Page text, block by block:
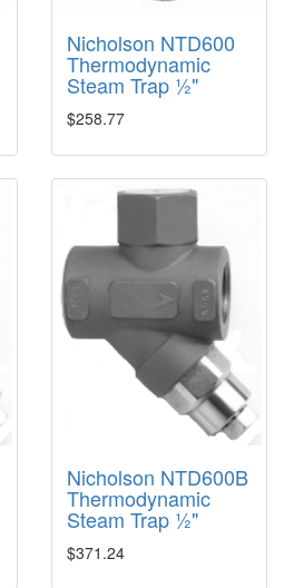
Nicholson NTD600
Thermodynamic
Steam Trap ½"
$258.77
Nicholson NTD600B
Thermodynamic
Steam Trap ½"
$371.24